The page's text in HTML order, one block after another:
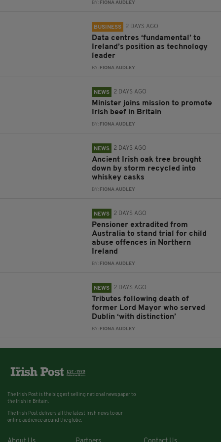
BY: FIONA AUDLEY
BUSINESS 2 DAYS AGO
Data centres ‘fundamental’ to
Ireland’s position as technology
leader
BY: FIONA AUDLEY
NEWS 2 DAYS AGO
Minister joins mission to promote
Irish beef in Britain
BY: FIONA AUDLEY
NEWS 2 DAYS AGO
Ancient Irish oak tree brought
down by storm recycled into
whiskey casks
BY: FIONA AUDLEY
NEWS 2 DAYS AGO
Pensioner extradited from
Australia to stand trial for child
abuse offences in Northern
Ireland
BY: FIONA AUDLEY
NEWS 2 DAYS AGO
Tributes following death of
former Lord Mayor who served
Dublin ‘with distinction’
BY: FIONA AUDLEY
The Irish Post is the biggest selling national newspaper to
the Irish in Britain.
The Irish Post delivers all the latest Irish news to our
online audience around the globe.